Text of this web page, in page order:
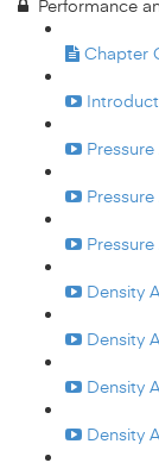
Performance
Chapter
Density
Density
Density
Density